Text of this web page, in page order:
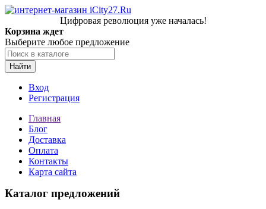
Цифровая революция уже началась!
Корзина ждет
Выберите любое предложение
Найти
Вход
Регистрация
Главная
Блог
Доставка
Оплата
Контакты
Карта сайта
Каталог предложений